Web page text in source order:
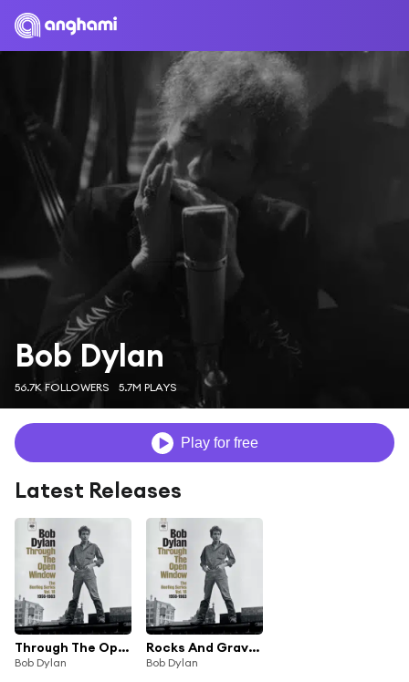
Bob Dylan
56.7K FOLLOWERS 5.7M PLAYS
Play for free
Latest Releases
Through The Open Window: The Bootleg Series Vol. 18 (Highlights)
Bob Dylan
Rocks And Gravel (Solid Road)
Bob Dylan